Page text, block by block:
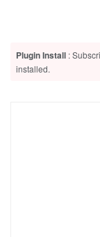
Plugin Install :
installed.